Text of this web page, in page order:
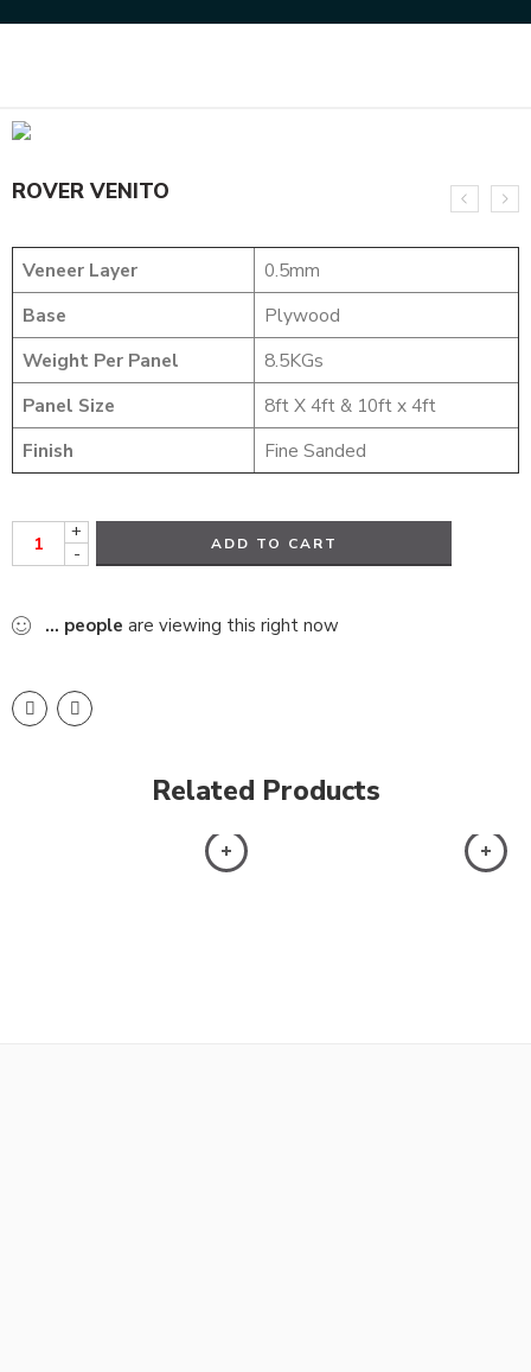
ROVER VENITO
Veneer Layer
0.5mm
Base
Plywood
Weight Per Panel
8.5KGs
Panel Size
8ft X 4ft & 10ft x 4ft
Finish
Fine Sanded
+
-
ADD TO CART
... people are viewing this right now
Related Products